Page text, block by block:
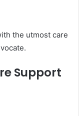
the utmost care
Support